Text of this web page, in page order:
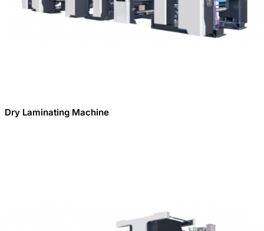
Dry Laminating Machine